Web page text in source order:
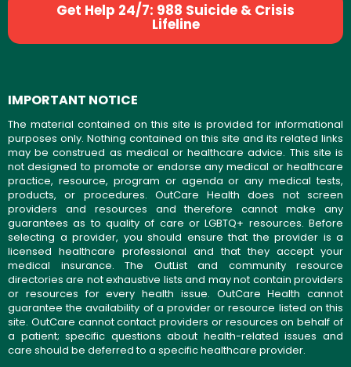
Get Help 24/7: 988 Suicide & Crisis
Lifeline
IMPORTANT NOTICE
The material contained on this site is provided for informational
purposes only. Nothing contained on this site and its related links
may be construed as medical or healthcare advice. This site is
not designed to promote or endorse any medical or healthcare
practice, resource, program or agenda or any medical tests,
products, or procedures. OutCare Health does not screen
providers and resources and therefore cannot make any
guarantees as to quality of care or LGBTQ+ resources. Before
selecting a provider, you should ensure that the provider is a
licensed healthcare professional and that they accept your
medical insurance. The OutList and community resource
directories are not exhaustive lists and may not contain providers
or resources for every health issue. OutCare Health cannot
guarantee the availability of a provider or resource listed on this
site. OutCare cannot contact providers or resources on behalf of
a patient; specific questions about health-related issues and
care should be deferred to a specific healthcare provider.